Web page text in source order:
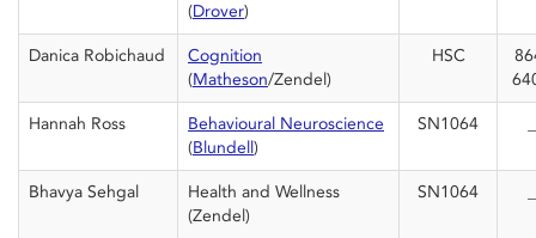
(Drover)
Danica Robichaud
Cognition
(Matheson/Zendel)
HSC
Hannah Ross
Behavioural Neuroscience
(Blundell)
SN1064
Bhavya Sehgal
Health and Wellness
(Zendel)
SN1064